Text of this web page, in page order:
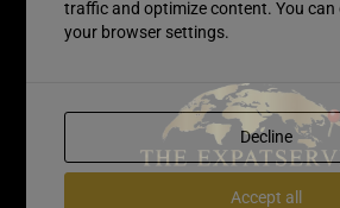
traffic and optimize content. You can
your browser settings.
Decline
Accept all